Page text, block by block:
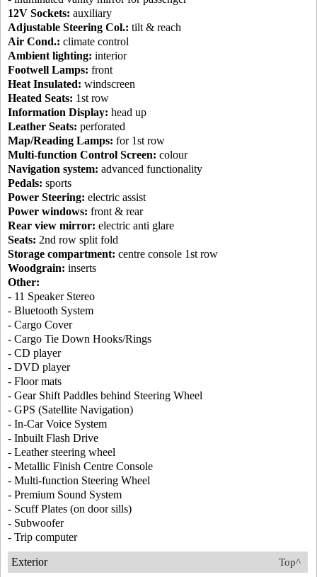
12V Sockets: auxiliary
Adjustable Steering Col.: tilt & reach
Air Cond.: climate control
Ambient lighting: interior
Footwell Lamps: front
Heat Insulated: windscreen
Heated Seats: 1st row
Information Display: head up
Leather Seats: perforated
Map/Reading Lamps: for 1st row
Multi-function Control Screen: colour
Navigation system: advanced functionality
Pedals: sports
Power Steering: electric assist
Power windows: front & rear
Rear view mirror: electric anti glare
Seats: 2nd row split fold
Storage compartment: centre console 1st row
Woodgrain: inserts
Other:
- 11 Speaker Stereo
- Bluetooth System
- Cargo Cover
- Cargo Tie Down Hooks/Rings
- CD player
- DVD player
- Floor mats
- Gear Shift Paddles behind Steering Wheel
- GPS (Satellite Navigation)
- In-Car Voice System
- Inbuilt Flash Drive
- Leather steering wheel
- Metallic Finish Centre Console
- Multi-function Steering Wheel
- Premium Sound System
- Scuff Plates (on door sills)
- Subwoofer
- Trip computer
Top^
Exterior